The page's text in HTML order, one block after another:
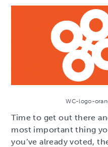
WC-logo-
Time to get out there
most important thing
you’ve already voted,